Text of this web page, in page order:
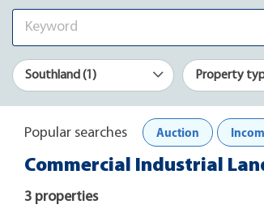
Southland (1) Property
Popular searches Auction
Commercial Industrial
3 properties